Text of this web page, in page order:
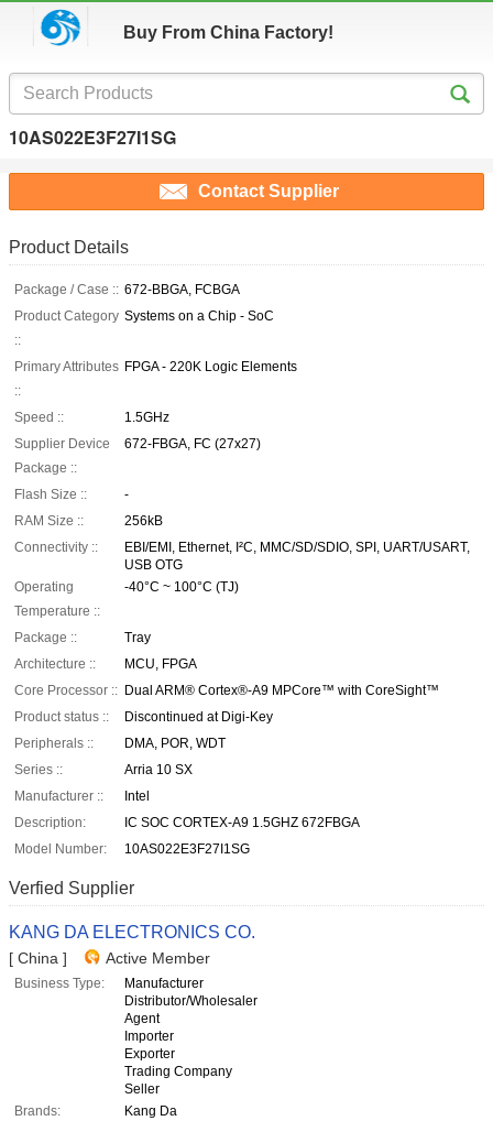
Buy From China Factory!
10AS022E3F27I1SG
Contact Supplier
Product Details
Package / Case :: 672-BBGA, FCBGA
Product Category
::
Systems on a Chip - SoC
Primary Attributes
::
FPGA - 220K Logic Elements
Speed ::
1.5GHz
Supplier Device
Package ::
672-FBGA, FC (27x27)
Flash Size ::
-
RAM Size ::
256kB
Connectivity ::
EBI/EMI, Ethernet, I²C, MMC/SD/SDIO, SPI, UART/USART,
USB OTG
Operating
Temperature ::
-40°C ~ 100°C (TJ)
Package ::
Tray
Architecture ::
MCU, FPGA
Core Processor :: Dual ARM® Cortex®-A9 MPCore™ with CoreSight™
Product status ::
Discontinued at Digi-Key
Peripherals ::
DMA, POR, WDT
Series ::
Arria 10 SX
Manufacturer ::
Intel
Description:
IC SOC CORTEX-A9 1.5GHZ 672FBGA
Model Number:
10AS022E3F27I1SG
Verfied Supplier
KANG DA ELECTRONICS CO.
[ China ] Active Member
Business Type:
Manufacturer
Distributor/Wholesaler
Agent
Importer
Exporter
Trading Company
Seller
Brands:
Kang Da